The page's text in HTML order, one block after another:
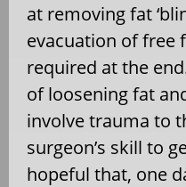
at removing fat
evacuation of free
required at the
of loosening fat
involve trauma to
surgeon’s skill to
hopeful that, one